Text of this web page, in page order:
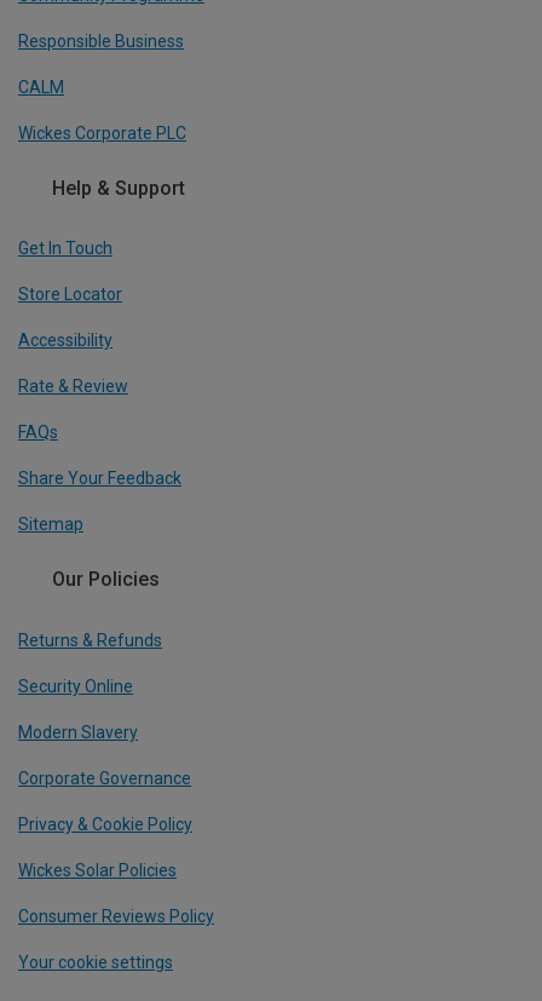
Responsible Business
CALM
Wickes Corporate PLC
Help & Support
Get In Touch
Store Locator
Accessibility
Rate & Review
FAQs
Share Your Feedback
Sitemap
Our Policies
Returns & Refunds
Security Online
Modern Slavery
Corporate Governance
Privacy & Cookie Policy
Wickes Solar Policies
Consumer Reviews Policy
Your cookie settings